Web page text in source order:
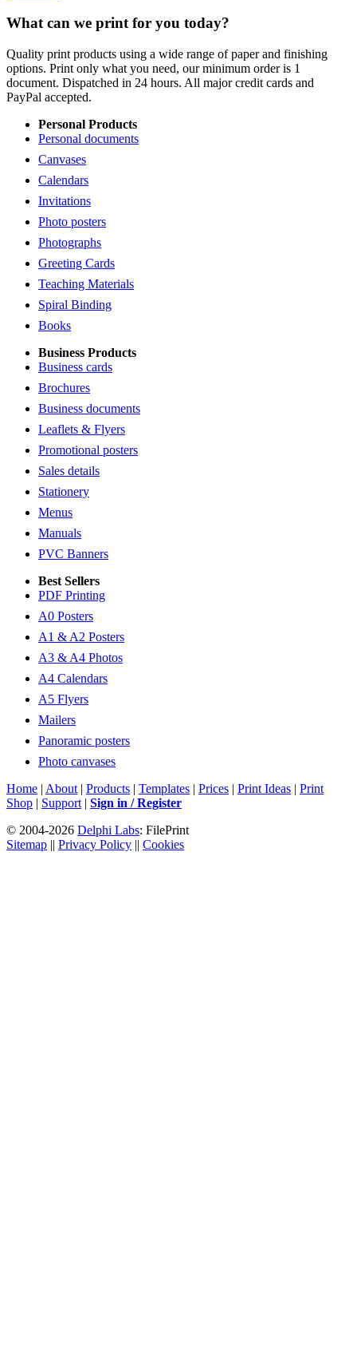
What can we print for you today?
Quality print products using a wide range of paper and finishing
options. Print only what you need, our minimum order is 1
document. Dispatched in 24 hours. All major credit cards and
PayPal accepted.
Personal Products
Personal documents
Canvases
Calendars
Invitations
Photo posters
Photographs
Greeting Cards
Teaching Materials
Spiral Binding
Books
Business Products
Business cards
Brochures
Business documents
Leaflets & Flyers
Promotional posters
Sales details
Stationery
Menus
Manuals
PVC Banners
Best Sellers
PDF Printing
A0 Posters
A1 & A2 Posters
A3 & A4 Photos
A4 Calendars
A5 Flyers
Mailers
Panoramic posters
Photo canvases
Home | About | Products | Templates | Prices | Print Ideas | Print
Shop | Support | Sign in / Register
© 2004-2026 Delphi Labs: FilePrint
Sitemap || Privacy Policy || Cookies